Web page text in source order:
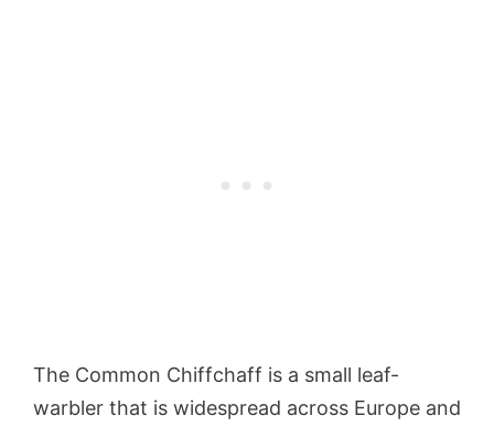
The Common Chiffchaff is a small leaf-
warbler that is widespread across Europe and